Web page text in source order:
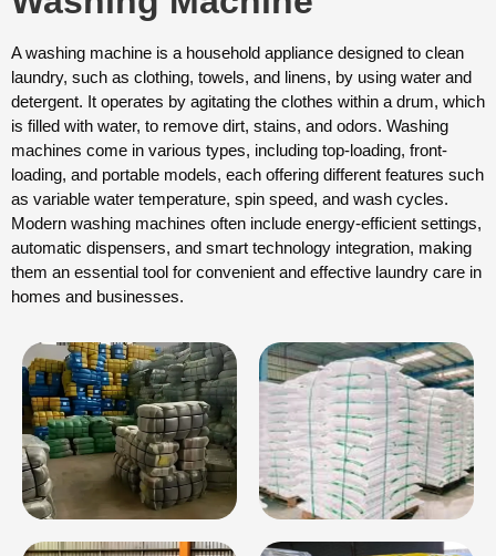
A washing machine is a household appliance designed to clean
laundry, such as clothing, towels, and linens, by using water and
detergent. It operates by agitating the clothes within a drum, which
is filled with water, to remove dirt, stains, and odors. Washing
machines come in various types, including top-loading, front-
loading, and portable models, each offering different features such
as variable water temperature, spin speed, and wash cycles.
Modern washing machines often include energy-efficient settings,
automatic dispensers, and smart technology integration, making
them an essential tool for convenient and effective laundry care in
homes and businesses.